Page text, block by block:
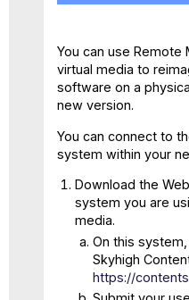
You can use Remote
virtual media to
software on a
new version.
You can connect to
system within your
Download the
system you are
media.
On this
Skyhigh
https://